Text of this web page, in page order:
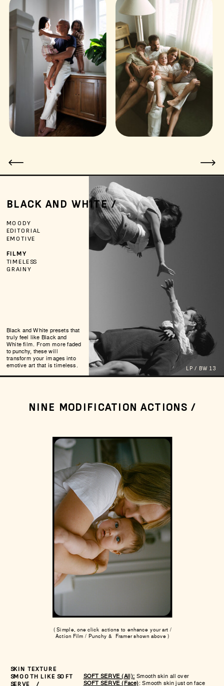
MOODY
EDITORIAL
EMOTIVE
FILMY
TIMELESS
GRAINY
LP / BW 13
Black and White presets that
truly feel like Black and
White film. From more faded
to punchy, these will
transform your images into
emotive art that is timeless.
BLACK AND WHITE /
( Simple, one click actions to enhance your art /
Action Film / Punchy & Framer shown above )
NINE MODIFICATION ACTIONS /
SKIN TEXTURE
SMOOTH LIKE SOFT
SERVE /
SOFT SERVE (All): Smooth skin all over
SOFT SERVE (Face): Smooth skin just on face